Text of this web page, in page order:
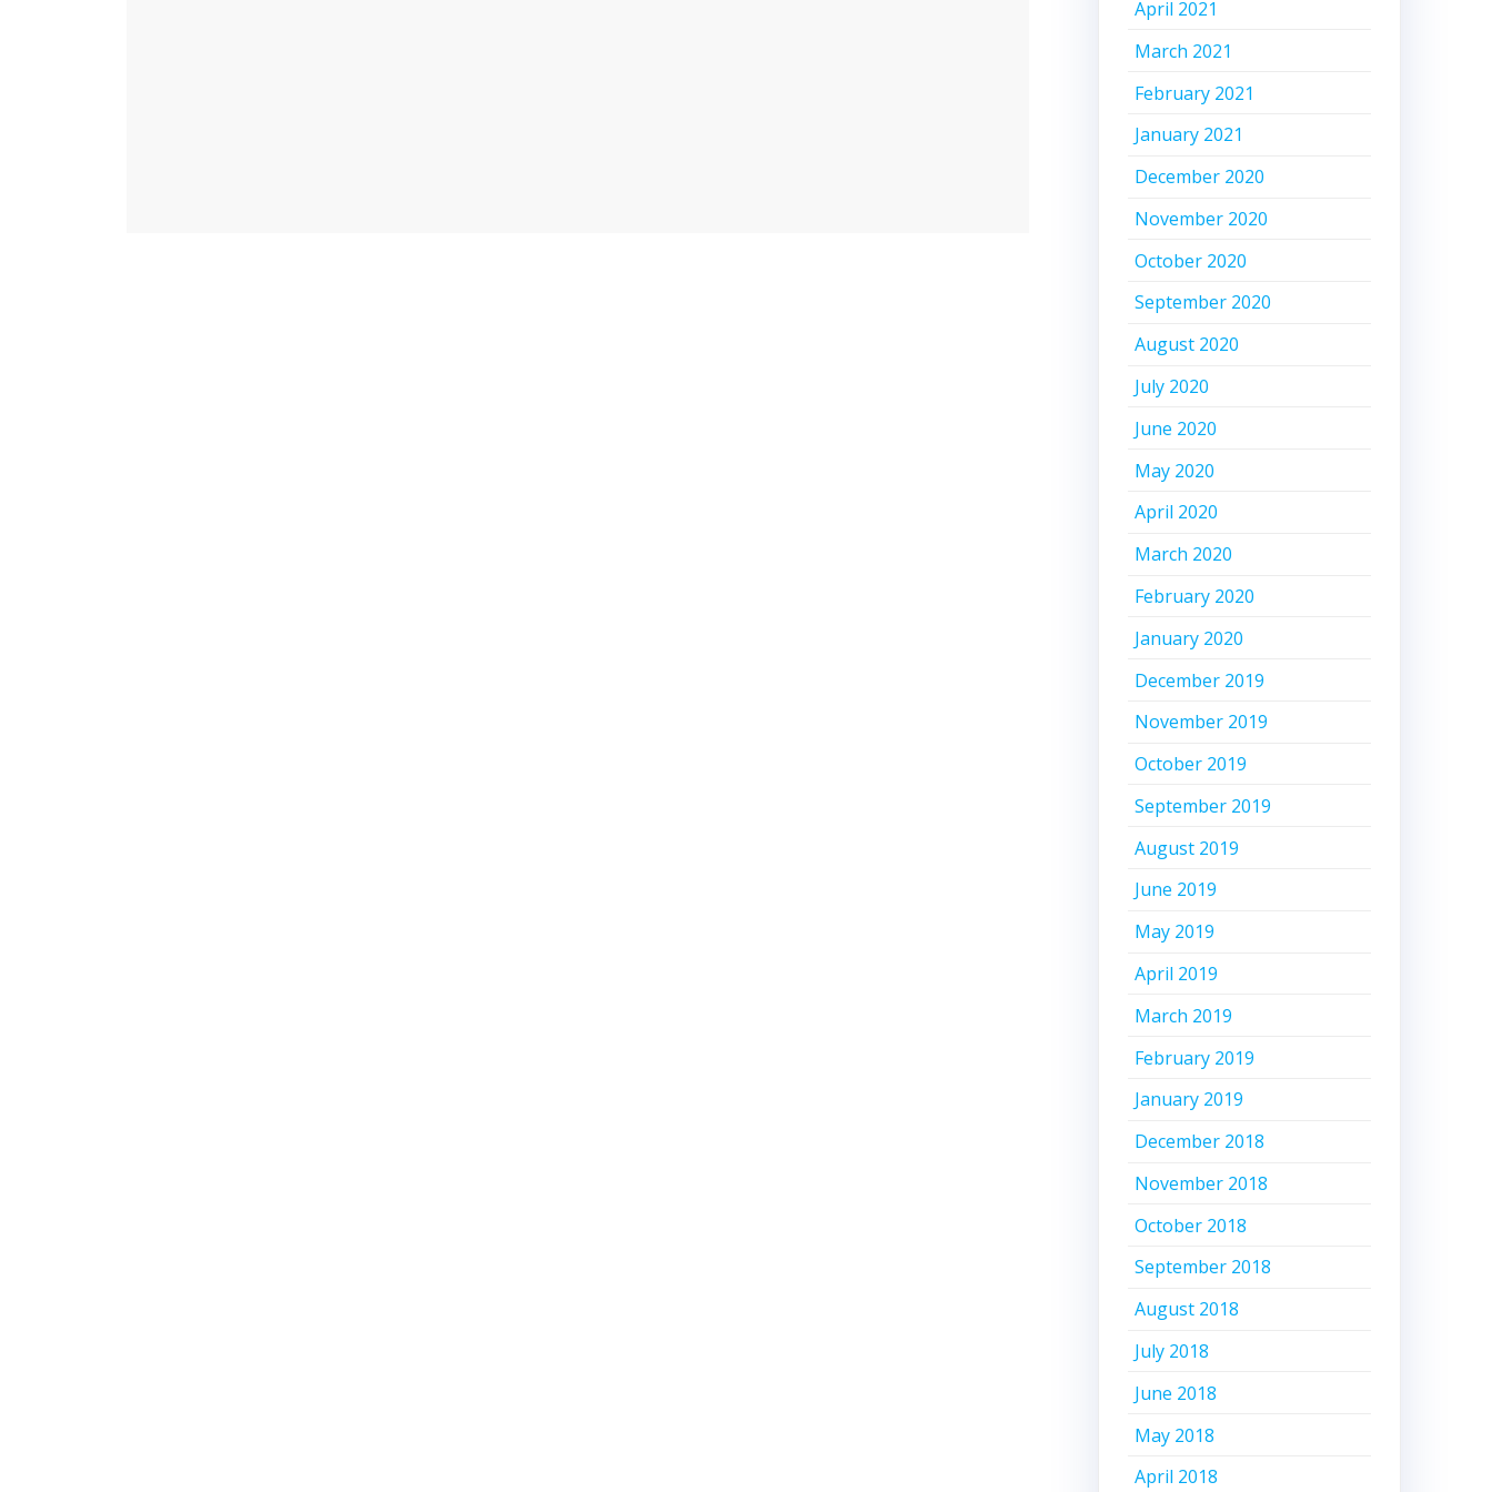
April 2021
March 2021
February 2021
January 2021
December 2020
November 2020
October 2020
September 2020
August 2020
July 2020
June 2020
May 2020
April 2020
March 2020
February 2020
January 2020
December 2019
November 2019
October 2019
September 2019
August 2019
June 2019
May 2019
April 2019
March 2019
February 2019
January 2019
December 2018
November 2018
October 2018
September 2018
August 2018
July 2018
June 2018
May 2018
April 2018